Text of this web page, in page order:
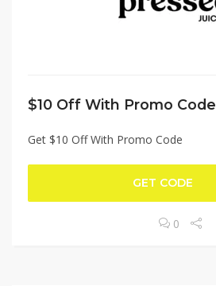
$10 Off With Promo Code
Get $10 Off With Promo Code
GET CODE
0